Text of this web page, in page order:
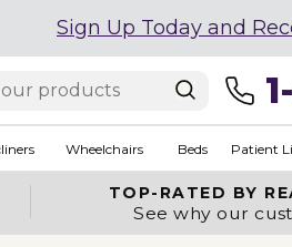
Sign Up Today and
Wheelchairs Beds Patient
TOP-RATED BY
See why our